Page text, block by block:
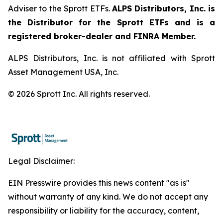
Adviser to the Sprott ETFs. ALPS Distributors, Inc. is
the Distributor for the Sprott ETFs and is a
registered broker-dealer and FINRA Member.
ALPS Distributors, Inc. is not affiliated with Sprott
Asset Management USA, Inc.
© 2026 Sprott Inc. All rights reserved.
Legal Disclaimer:
EIN Presswire provides this news content "as is"
without warranty of any kind. We do not accept any
responsibility or liability for the accuracy, content,